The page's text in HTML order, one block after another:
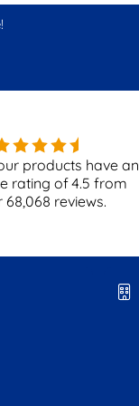
products have an
rating of4.5 from
68,068 reviews.